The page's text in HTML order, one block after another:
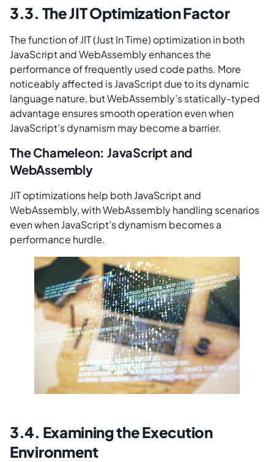
3.3. The JIT Optimization Factor
The function of JIT (Just In Time) optimization in both
JavaScript and WebAssembly enhances the
performance of frequently used code paths. More
noticeably affected is JavaScript due to its dynamic
language nature, but WebAssembly’s statically-typed
advantage ensures smooth operation even when
JavaScript’s dynamism may become a barrier.
The Chameleon: JavaScript and
WebAssembly
JIT optimizations help both JavaScript and
WebAssembly, with WebAssembly handling scenarios
even when JavaScript’s dynamism becomes a
performance hurdle.
3.4. Examining the Execution
Environment